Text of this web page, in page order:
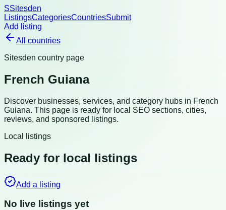
SSitesden
ListingsCategoriesCountriesSubmit
Add listing
All countries
Sitesden country page
French Guiana
Discover businesses, services, and category hubs in French
Guiana. This page is ready for local SEO sections, cities,
reviews, and sponsored listings.
Local listings
Ready for local listings
Add a listing
No live listings yet